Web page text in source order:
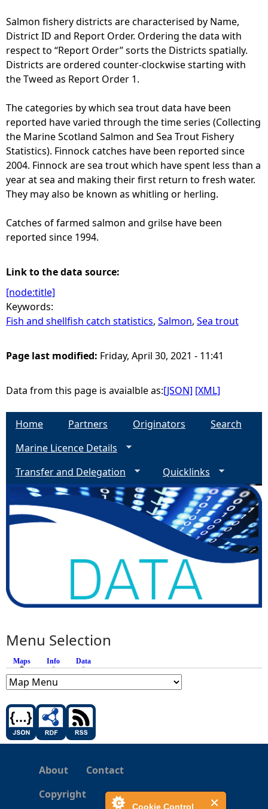
Cookie Control
Salmon fishery districts are characterised by Name,
District ID and Report Order. Ordering the data with
respect to “Report Order” sorts the Districts spatially.
Districts are ordered counter-clockwise starting with
the Tweed as Report Order 1.
The categories by which sea trout data have been
reported have varied through the time series (Collecting
the Marine Scotland Salmon and Sea Trout Fishery
Statistics). Finnock catches have been reported since
2004. Finnock are sea trout which have spent less than a
year at sea and making their first return to fresh water.
They may also be known as whitling or herling.
Catches of farmed salmon and grilse have been
reported since 1994.
Link to the data source:
[node:title]
Keywords:
Fish and shellfish catch statistics, Salmon, Sea trout
Page last modified: Friday, April 30, 2021 - 11:41
Data from this page is avaialble as:[JSON] [XML]
Home Partners Originators
Search
Marine Licence Details
Transfer and Delegation
Quicklinks
Menu Selection
Maps (active tab)
Info Data
About
Contact
Copyright